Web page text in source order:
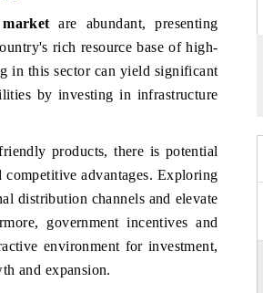
are abundant, presenting
rich resource base of high-
in this sector can yield significant
by investing in infrastructure
products, there is potential
advantages. Exploring
distribution channels and elevate
government incentives and
environment for investment,
and expansion.